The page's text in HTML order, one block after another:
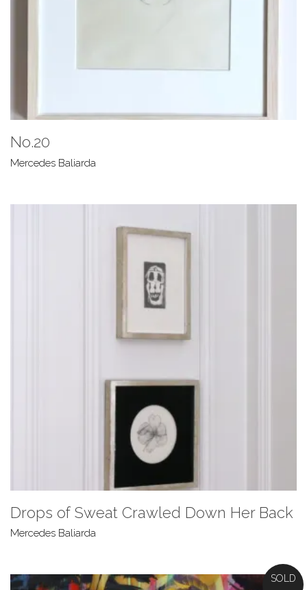
No.20
Mercedes Baliarda
Drops of Sweat Crawled Down Her Back
Mercedes Baliarda
SOLD